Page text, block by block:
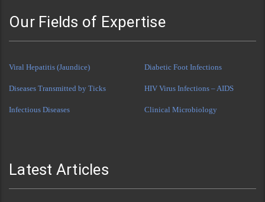
Our Fields of Expertise
Viral Hepatitis (Jaundice) Diabetic Foot Infections
Diseases Transmitted by Ticks HIV Virus Infections – AIDS
Infectious Diseases Clinical Microbiology
Latest Articles